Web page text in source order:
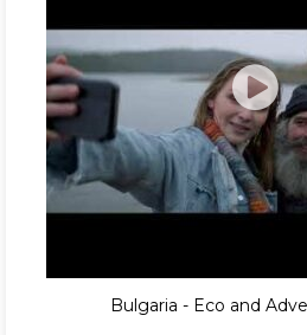
Bulgaria - Eco and